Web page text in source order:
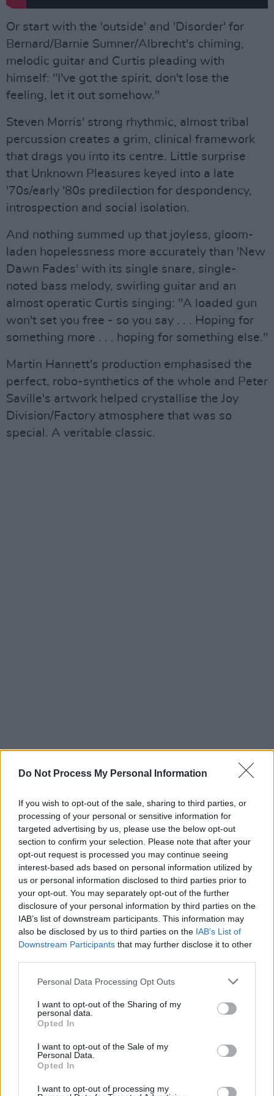
Do Not Process My Personal Information
If you wish to opt-out of the sale, sharing to third parties, or
processing of your personal or sensitive information for
targeted advertising by us, please use the below opt-out
section to confirm your selection. Please note that after your
opt-out request is processed you may continue seeing
interest-based ads based on personal information utilized by
us or personal information disclosed to third parties prior to
your opt-out. You may separately opt-out of the further
disclosure of your personal information by third parties on the
IAB’s list of downstream participants. This information may
also be disclosed by us to third parties on the IAB’s List of
Downstream Participants that may further disclose it to other
Personal Data Processing Opt Outs
I want to opt-out of the Sharing of my
personal data.
Opted In
I want to opt-out of the Sale of my
Personal Data.
Opted In
I want to opt-out of processing my
Or start with the 'outside' and 'Disorder' for
Bernard/Barnie Sumner/Albrecht's chiming,
melodic guitar and Curtis pleading with
himself: "I've got the spirit, don't lose the
feeling, let it out somehow."
Steven Morris' strong rhythmic, almost tribal
percussion creates a grim, clinical framework
that drags you into its centre. Little surprise
that Unknown Pleasures keyed into a late
'70s/early '80s predilection for despondency,
introspection and social isolation.
And nothing summed up that joyless, gloom-
laden hopelessness more accurately than 'New
Dawn Fades' with its single snare, single-
noted bass melody, swirling guitar and an
almost operatic Curtis singing: "A loaded gun
won't set you free - so you say . . . Hoping for
something more . . . hoping for something else."
Martin Hannett's production emphasised the
perfect, robo-synthetics of the whole and Peter
Saville's artwork helped crystallise the Joy
Division/Factory atmosphere that was so
special. A veritable classic.
Advertisement
Closer (1980)
Press coverage was busily offering some kind
of picture of the Joy Division camp so people
knew what to expect when Closer emerged a
year later. Or so they thought.
Sure, the second album was a progression -
Hannett had given it a fuller guitar sound, more
substantial percussion to add to the familiar,
substantial synth use, was somehow even
bleaker and more powerful.
'Atrocity Exhibition' was dominated by rolling
drums and guitar squalls with Curtis inviting
entry to the cruel, animal freak show that is life